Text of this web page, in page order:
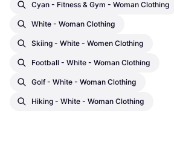
Cyan - Fitness & Gym - Woman Clothing
White - Woman Clothing
Skiing - White - Women Clothing
Football - White - Woman Clothing
Golf - White - Woman Clothing
Hiking - White - Woman Clothing